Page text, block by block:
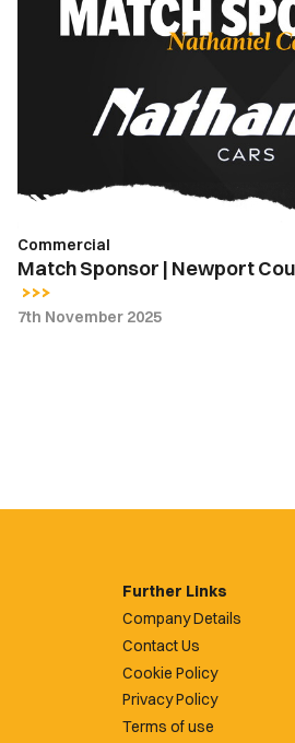
Sponsor
Commercial
Match Sponsor | Newport
7th November 2025
Further Links
Company Details
Contact Us
Cookie Policy
Privacy Policy
Terms of use